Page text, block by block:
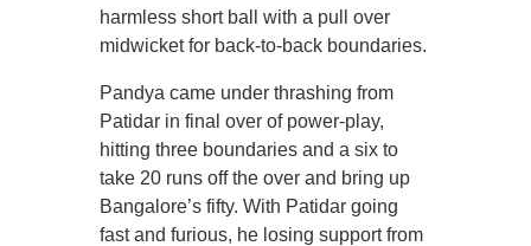
harmless short ball with a pull over
midwicket for back-to-back boundaries.
Pandya came under thrashing from
Patidar in final over of power-play,
hitting three boundaries and a six to
take 20 runs off the over and bring up
Bangalore’s fifty. With Patidar going
fast and furious, he losing support from